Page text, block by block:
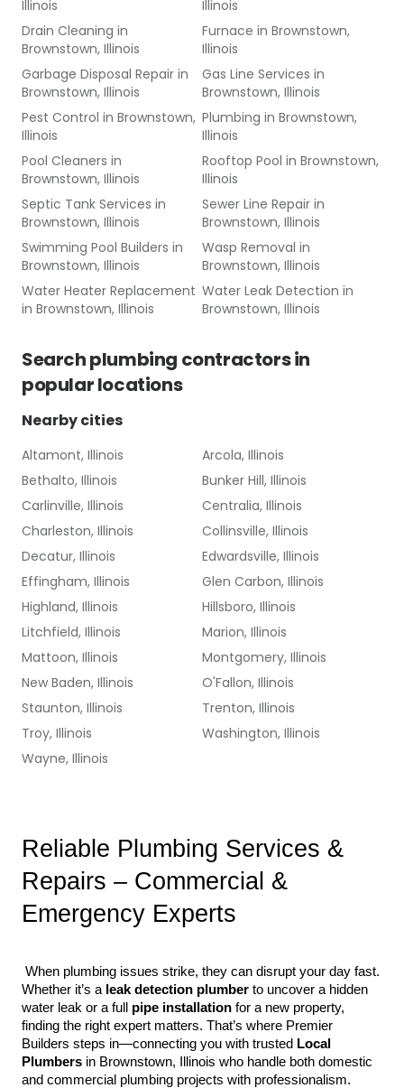
Illinois
Illinois
Drain Cleaning in
Brownstown, Illinois
Furnace in Brownstown,
Illinois
Garbage Disposal Repair in
Brownstown, Illinois
Gas Line Services in
Brownstown, Illinois
Pest Control in Brownstown,
Illinois
Plumbing in Brownstown,
Illinois
Pool Cleaners in
Brownstown, Illinois
Rooftop Pool in Brownstown,
Illinois
Septic Tank Services in
Brownstown, Illinois
Sewer Line Repair in
Brownstown, Illinois
Swimming Pool Builders in
Brownstown, Illinois
Wasp Removal in
Brownstown, Illinois
Water Heater Replacement
in Brownstown, Illinois
Water Leak Detection in
Brownstown, Illinois
Searchplumbing contractorsin
popular locations
Nearby cities
Altamont, Illinois
Arcola, Illinois
Bethalto, Illinois
Bunker Hill, Illinois
Carlinville, Illinois
Centralia, Illinois
Charleston, Illinois
Collinsville, Illinois
Decatur, Illinois
Edwardsville, Illinois
Effingham, Illinois
Glen Carbon, Illinois
Highland, Illinois
Hillsboro, Illinois
Litchfield, Illinois
Marion, Illinois
Mattoon, Illinois
Montgomery, Illinois
New Baden, Illinois
O'Fallon, Illinois
Staunton, Illinois
Trenton, Illinois
Troy, Illinois
Washington, Illinois
Wayne, Illinois
Reliable Plumbing Services &
Repairs – Commercial &
Emergency Experts
Whether it’s a leak detection plumber to uncover a hidden
water leak or a full pipe installation for a new property,
finding the right expert matters. That’s where Premier
Builders steps in—connecting you with trusted Local
Plumbers in Brownstown, Illinois who handle both domestic
and commercial plumbing projects with professionalism.